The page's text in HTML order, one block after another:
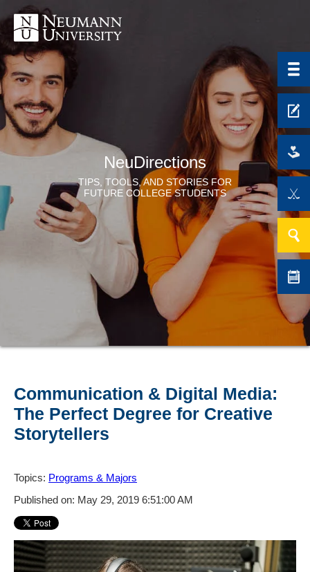
NeuDirections
TIPS, TOOLS, AND STORIES FOR
FUTURE COLLEGE STUDENTS
Communication & Digital Media:
The Perfect Degree for Creative
Storytellers
Topics: Programs & Majors
Published on: May 29, 2019 6:51:00 AM